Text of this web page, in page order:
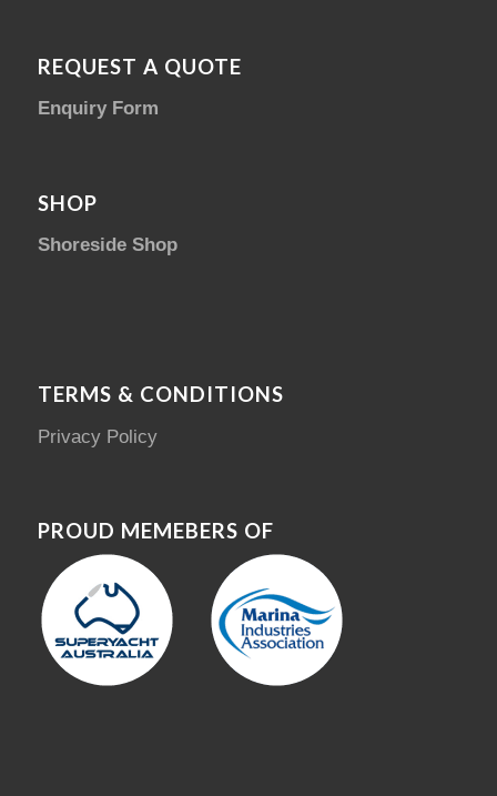
REQUEST A QUOTE
Enquiry Form
SHOP
Shoreside Shop
TERMS & CONDITIONS
Privacy Policy
PROUD MEMEBERS OF